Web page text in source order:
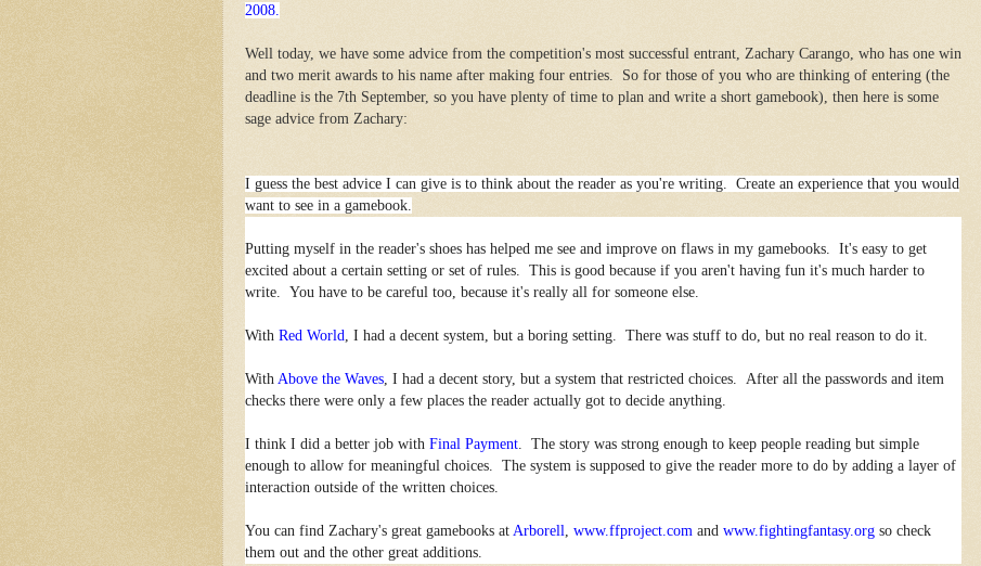
2008.
Well today, we have some advice from the competition's most successful entrant, Zachary Carango, who has one win
and two merit awards to his name after making four entries. So for those of you who are thinking of entering (the
deadline is the 7th September, so you have plenty of time to plan and write a short gamebook), then here is some
sage advice from Zachary:
I guess the best advice I can give is to think about the reader as you're writing. Create an experience that you would
want to see in a gamebook.
Putting myself in the reader's shoes has helped me see and improve on flaws in my gamebooks. It's easy to get
excited about a certain setting or set of rules. This is good because if you aren't having fun it's much harder to
write. You have to be careful too, because it's really all for someone else.
With Red World , I had a decent system, but a boring setting. There was stuff to do, but no real reason to do it.
With Above the Waves , I had a decent story, but a system that restricted choices. After all the passwords and item
checks there were only a few places the reader actually got to decide anything.
I think I did a better job with Final Payment . The story was strong enough to keep people reading but simple
enough to allow for meaningful choices. The system is supposed to give the reader more to do by adding a layer of
interaction outside of the written choices.
You can find Zachary's great gamebooks at Arborell www.ffproject.com and www.fightingfantasy.org so check
them out and the other great additions.